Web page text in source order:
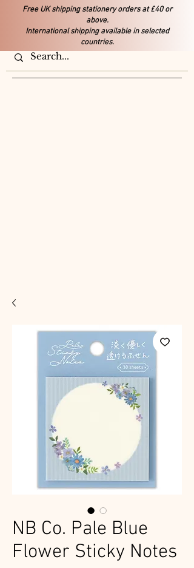
Free UK shipping stationery orders at £40 or
above.
International shipping available in selected
countries.
NB Co. Pale Blue
Flower Sticky Notes